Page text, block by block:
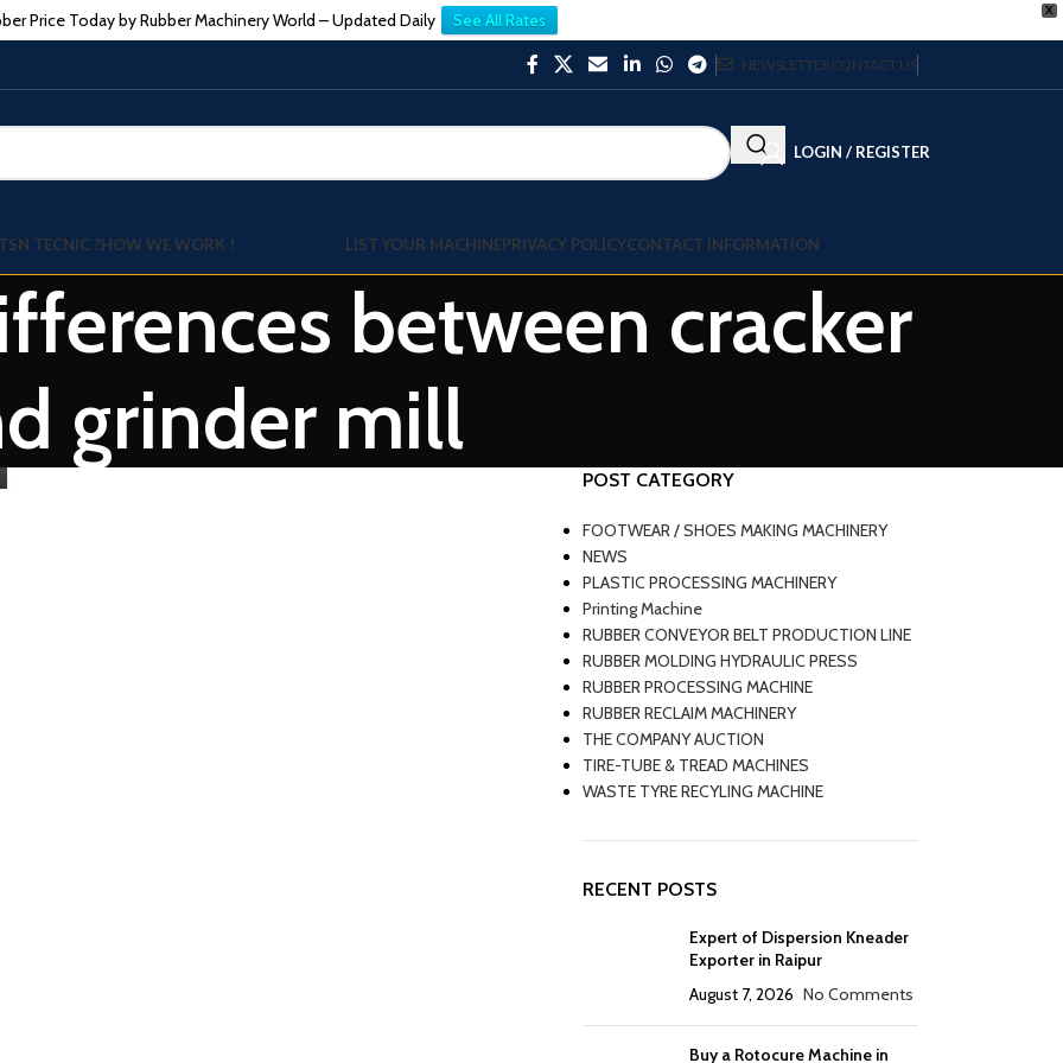
X
Price Today by Rubber Machinery World – Updated Daily See All Rates
NEWSLETTERCONTACT US
LOGIN / REGISTER
TECNIC ?HOW WE WORK ! LIST YOUR MACHINEPRIVACY POLICYCONTACT INFORMATION
between cracker
grinder mill
POST CATEGORY
FOOTWEAR / SHOES MAKING MACHINERY
NEWS
PLASTIC PROCESSING MACHINERY
Printing Machine
RUBBER CONVEYOR BELT PRODUCTION LINE
RUBBER MOLDING HYDRAULIC PRESS
RUBBER PROCESSING MACHINE
RUBBER RECLAIM MACHINERY
THE COMPANY AUCTION
TIRE-TUBE & TREAD MACHINES
WASTE TYRE RECYLING MACHINE
RECENT POSTS
Expert of Dispersion Kneader
Exporter in Raipur
August 7, 2026 No Comments
Buy a Rotocure Machine in